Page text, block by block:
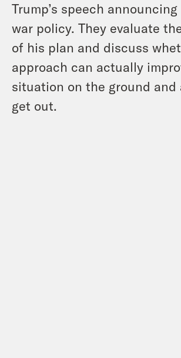
Trump’s speech
war policy. They evaluate
of his plan and discuss
approach can actually
situation on the ground and
get out.